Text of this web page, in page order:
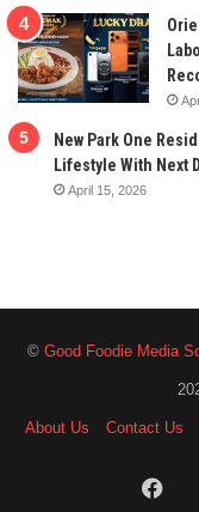
New Park One
Lifestyle With Next
April 15, 2026
© Good Foodie Media
About Us Contact Us